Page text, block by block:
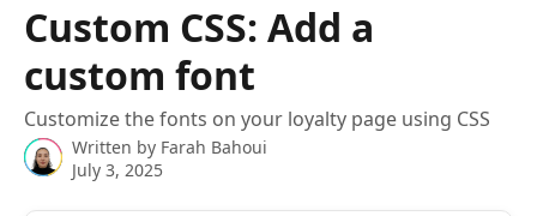
Custom CSS: Add a
custom font
Customize the fonts on your loyalty page using CSS
Written by Farah Bahoui
July 3, 2025